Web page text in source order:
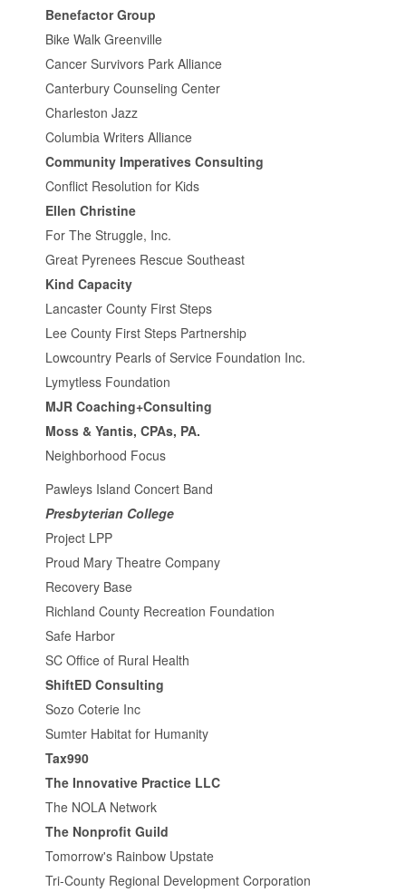
Benefactor Group
Bike Walk Greenville
Cancer Survivors Park Alliance
Canterbury Counseling Center
Charleston Jazz
Columbia Writers Alliance
Community Imperatives Consulting
Conflict Resolution for Kids
Ellen Christine
For The Struggle, Inc.
Great Pyrenees Rescue Southeast
Kind Capacity
Lancaster County First Steps
Lee County First Steps Partnership
Lowcountry Pearls of Service Foundation Inc.
Lymytless Foundation
MJR Coaching+Consulting
Moss & Yantis, CPAs, PA.
Neighborhood Focus
Pawleys Island Concert Band
Presbyterian College
Project LPP
Proud Mary Theatre Company
Recovery Base
Richland County Recreation Foundation
Safe Harbor
SC Office of Rural Health
ShiftED Consulting
Sozo Coterie Inc
Sumter Habitat for Humanity
Tax990
The Innovative Practice LLC
The NOLA Network
The Nonprofit Guild
Tomorrow's Rainbow Upstate
Tri-County Regional Development Corporation